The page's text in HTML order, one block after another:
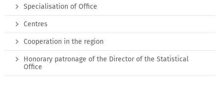
Specialisation of Office
Centres
Cooperation in the region
Honorary patronage of the Director of the Statistical
Office